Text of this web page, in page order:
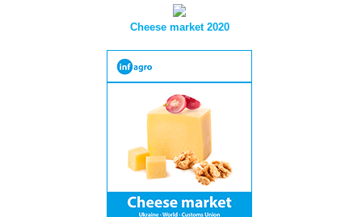
Cheese market 2020